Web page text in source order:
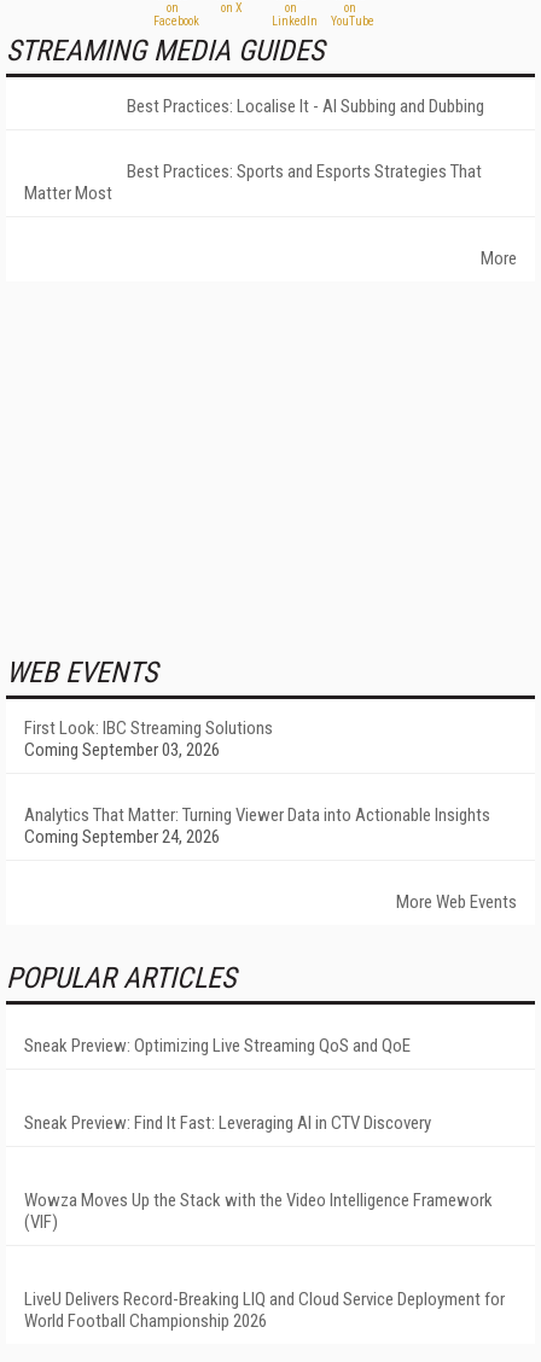
STREAMING MEDIA GUIDES
Best Practices: Localise It - AI Subbing and Dubbing
Best Practices: Sports and Esports Strategies That
Matter Most
More
WEB EVENTS
First Look: IBC Streaming Solutions
Coming September 03, 2026
Analytics That Matter: Turning Viewer Data into Actionable Insights
Coming September 24, 2026
More Web Events
POPULAR ARTICLES
Sneak Preview: Optimizing Live Streaming QoS and QoE
Sneak Preview: Find It Fast: Leveraging AI in CTV Discovery
Wowza Moves Up the Stack with the Video Intelligence Framework
(VIF)
LiveU Delivers Record-Breaking LIQ and Cloud Service Deployment for
World Football Championship 2026